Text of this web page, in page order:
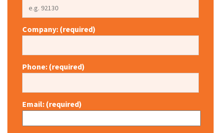
Company: (required)
Phone: (required)
Email: (required)